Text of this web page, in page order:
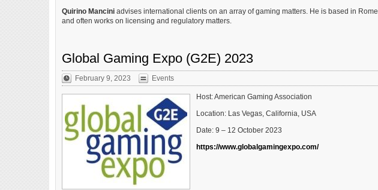
Quirino Mancini advises international clients on an array of gaming matters. He is based in Rome
and often works on licensing and regulatory matters.
Global Gaming Expo (G2E) 2023
February 9, 2023 Events
Host: American Gaming Association
Location: Las Vegas, California, USA
Date: 9 – 12 October 2023
https://www.globalgamingexpo.com/